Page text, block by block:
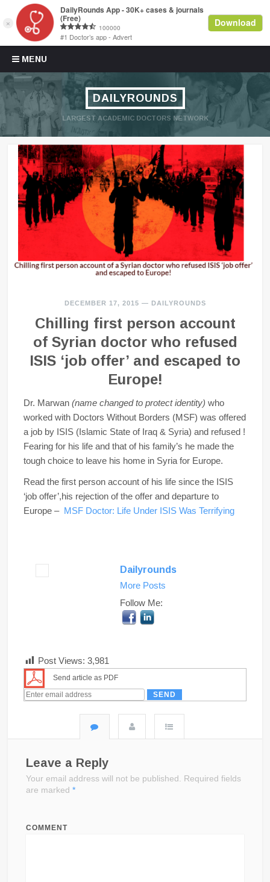
MENU
Skip to content
DAILYROUNDS
LARGEST ACADEMIC DOCTORS NETWORK
DECEMBER 17, 2015 — DAILYROUNDS
Chilling first person account
of Syrian doctor who refused
ISIS ‘job offer’ and escaped to
Europe!
Dr. Marwan (name changed to protect identity) who
worked with Doctors Without Borders (MSF) was offered
a job by ISIS (Islamic State of Iraq & Syria) and refused !
Fearing for his life and that of his family’s he made the
tough choice to leave his home in Syria for Europe.
Read the first person account of his life since the ISIS
‘job offer’,his rejection of the offer and departure to
Europe – MSF Doctor: Life Under ISIS Was Terrifying
Dailyrounds
More Posts
Follow Me:
Post Views: 3,981
Send article as PDF
Leave a Reply
Your email address will not be published. Required fields
are marked *
COMMENT